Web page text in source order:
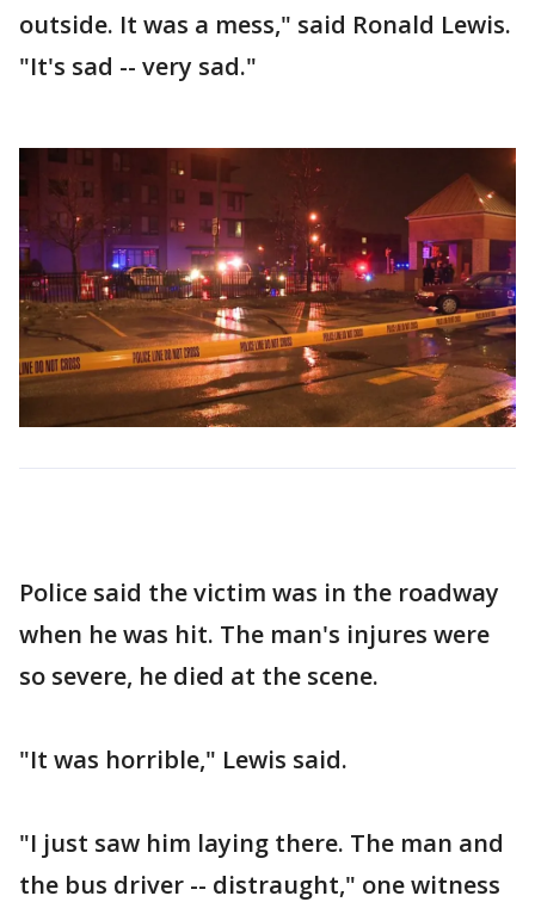
outside. It was a mess," said Ronald Lewis.
"It's sad -- very sad."
Police said the victim was in the roadway
when he was hit. The man's injures were
so severe, he died at the scene.
"It was horrible," Lewis said.
"I just saw him laying there. The man and
the bus driver -- distraught," one witness